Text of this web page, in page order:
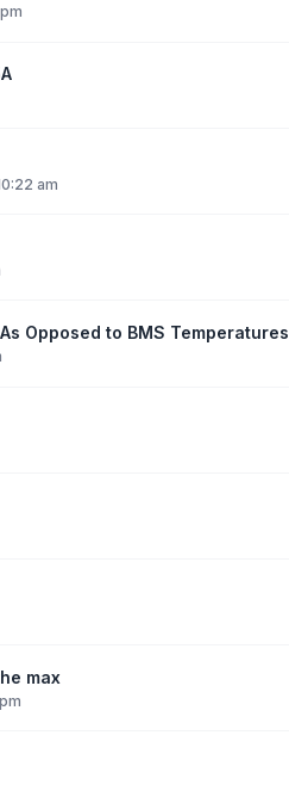
am
Opposed to BMS Temperatures
max